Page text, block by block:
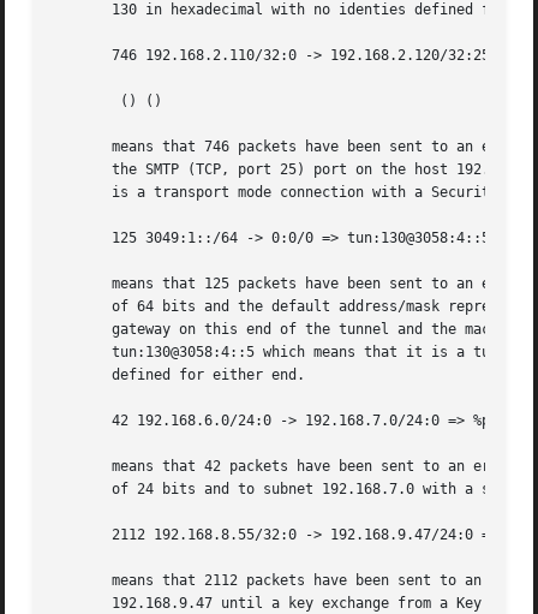
130 in hexadecimal with no identies defined for
746 192.168.2.110/32:0 -> 192.168.2.120/32:25 =>
means that 746 packets have been sent to an
the SMTP (TCP, port 25) port on the host
is a transport mode connection with a Security
125 3049:1::/64 -> 0:0/0 => tun:130@3058:4::5 ()
means that 125 packets have been sent to an
of 64 bits and the default address/mask
gateway on this end of the tunnel and the
tun:130@3058:4::5 which means that it is a
       defined for either end.
42 192.168.6.0/24:0 -> 192.168.7.0/24:0 =>
means that 42 packets have been sent to an
of 24 bits and to subnet 192.168.7.0 with a
2112 192.168.8.55/32:0 -> 192.168.9.47/24:0 =>
means that 2112 packets have been sent to an
192.168.9.47 until a key exchange from a Key